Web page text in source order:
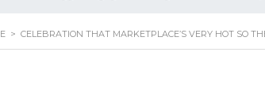
> CELEBRATION THAT MARKETPLACE’S VERY HOT SO